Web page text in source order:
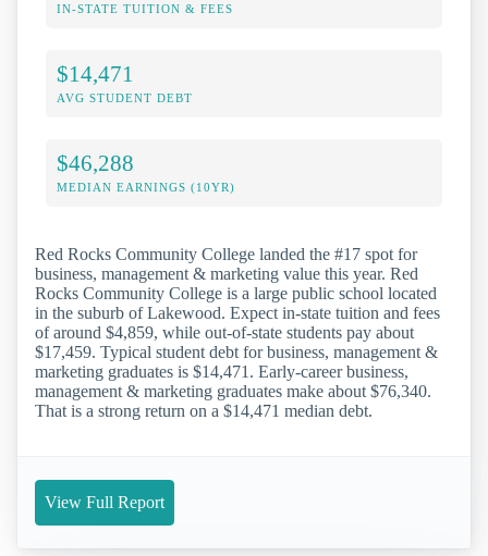
IN-STATE TUITION & FEES
$14,471
AVG STUDENT DEBT
$46,288
MEDIAN EARNINGS (10YR)
Red Rocks Community College landed the #17 spot for
business, management & marketing value this year. Red
Rocks Community College is a large public school located
in the suburb of Lakewood. Expect in-state tuition and fees
of around $4,859, while out-of-state students pay about
$17,459. Typical student debt for business, management &
marketing graduates is $14,471. Early-career business,
management & marketing graduates make about $76,340.
That is a strong return on a $14,471 median debt.
View Full Report